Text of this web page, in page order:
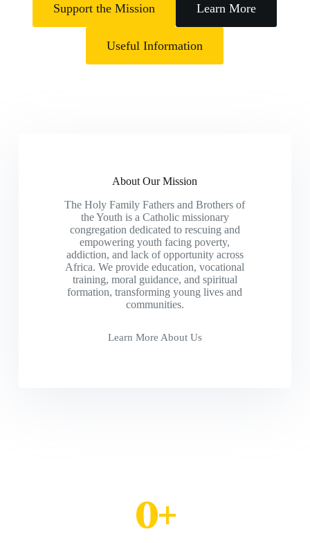
Support the Mission Learn More
Useful Information
About Our Mission
The Holy Family Fathers and Brothers of
the Youth is a Catholic missionary
congregation dedicated to rescuing and
empowering youth facing poverty,
addiction, and lack of opportunity across
Africa. We provide education, vocational
training, moral guidance, and spiritual
formation, transforming young lives and
communities.
Learn More About Us
0+